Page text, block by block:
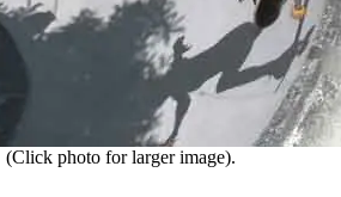
(Click photo for larger image).